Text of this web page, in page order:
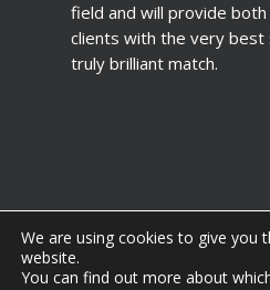
field and will provide
clients with the very best
truly brilliant match.
© 2026 2fawcett. All Rights
We are using cookies to give you
website.
You can find out more about